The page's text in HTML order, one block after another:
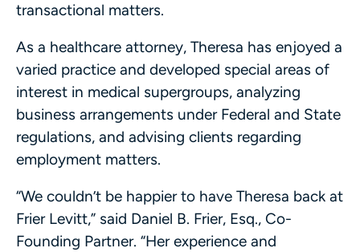
transactional matters.
As a healthcare attorney, Theresa has enjoyed a
varied practice and developed special areas of
interest in medical supergroups, analyzing
business arrangements under Federal and State
regulations, and advising clients regarding
employment matters.
“We couldn’t be happier to have Theresa back at
Frier Levitt,” said Daniel B. Frier, Esq., Co-
Founding Partner. “Her experience and